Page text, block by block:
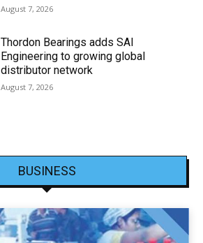
August 7, 2026
Thordon Bearings adds SAI
Engineering to growing global
distributor network
August 7, 2026
BUSINESS